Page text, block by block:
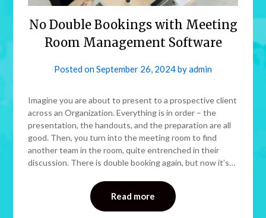
No Double Bookings with Meeting
Room Management Software
Posted onSeptember 26, 2024byadmin
Imagine you are about to present to a prospective client
across an Organization. Everything is in order – the
presentation, the handouts, and the preparation are all
good. Then, you turn into the meeting room to find
another team in the room, quite entrenched in their
discussion. There is double booking again, but now it’s…
Read more